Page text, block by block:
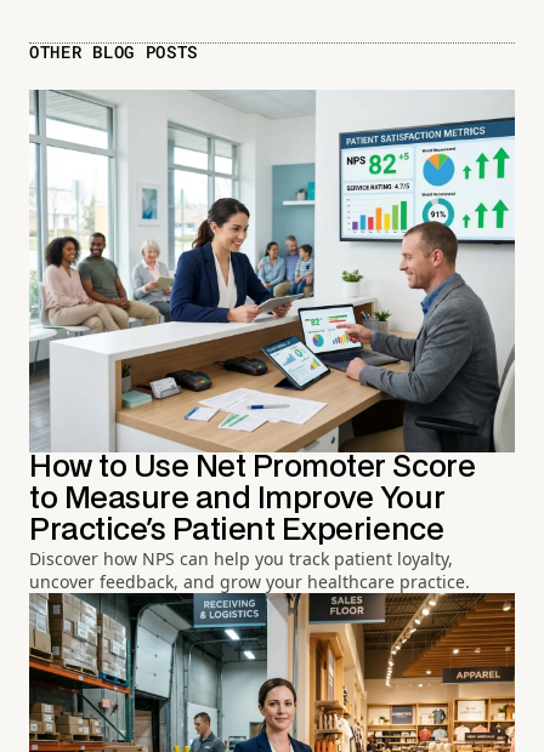
OTHER BLOG POSTS
How to Use Net Promoter Score
to Measure and Improve Your
Practice's Patient Experience
Discover how NPS can help you track patient loyalty,
uncover feedback, and grow your healthcare practice.